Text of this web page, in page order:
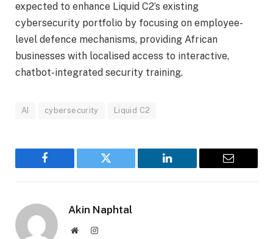
expected to enhance Liquid C2’s existing
cybersecurity portfolio by focusing on employee-
level defence mechanisms, providing African
businesses with localised access to interactive,
chatbot-integrated security training.
AI cybersecurity Liquid C2
Facebook Twitter LinkedIn Email
Akin Naphtal
WebsiteInstagram